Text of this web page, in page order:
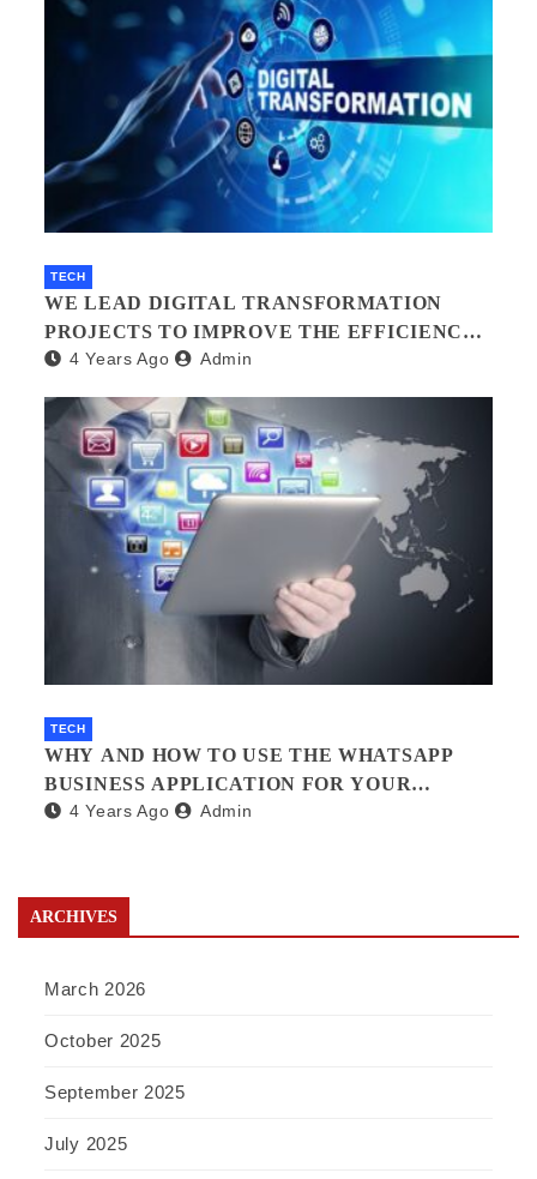
TECH
WE LEAD DIGITAL TRANSFORMATION
PROJECTS TO IMPROVE THE EFFICIENCY
OF YOUR ORGANIZATION.?
4 Years Ago Admin
TECH
WHY AND HOW TO USE THE WHATSAPP
BUSINESS APPLICATION FOR YOUR
BUSINESS.?
4 Years Ago Admin
ARCHIVES
March 2026
October 2025
September 2025
July 2025